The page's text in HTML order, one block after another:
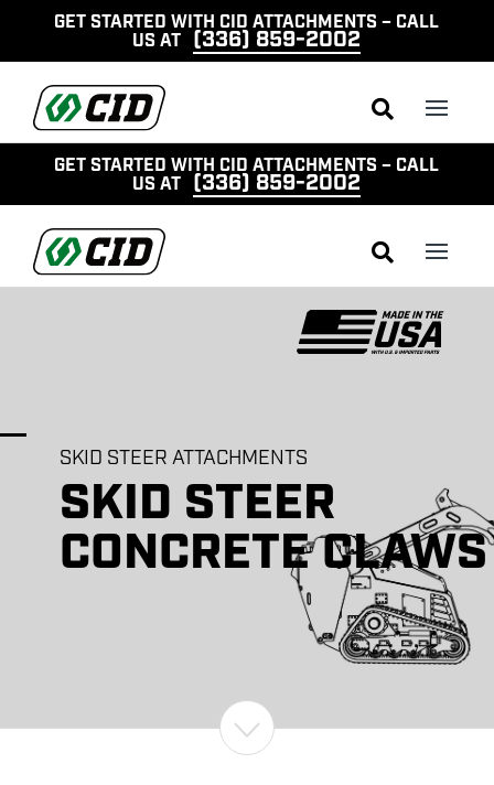
GET STARTED WITH CID ATTACHMENTS – CALL
US AT
(336) 859-2002

GET STARTED WITH CID ATTACHMENTS – CALL
US AT
(336) 859-2002

SKID STEER ATTACHMENTS
SKID STEER
CONCRETE CLAWS